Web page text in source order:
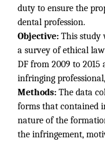
duty to ensure the
dental profession.
Objective: This study
a survey of ethical
DF from 2009 to
infringing
Methods: The data
forms that contained
nature of the
the infringement,